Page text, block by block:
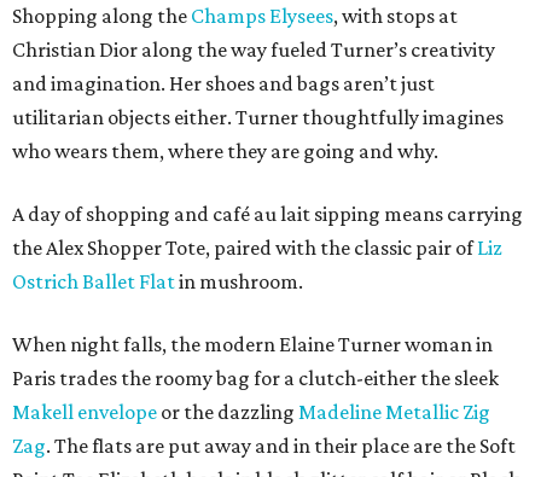
Shopping along the Champs Elysees, with stops at
Christian Dior along the way fueled Turner’s creativity
and imagination. Her shoes and bags aren’t just
utilitarian objects either. Turner thoughtfully imagines
who wears them, where they are going and why.
A day of shopping and café au lait sipping means carrying
the Alex Shopper Tote, paired with the classic pair ofLiz
Ostrich Ballet Flatin mushroom.
When night falls, the modern Elaine Turner woman in
Paris trades the roomy bag for a clutch-either the sleek
Makell envelope or the dazzling Madeline Metallic Zig
Zag. The flats are put away and in their place are the Soft